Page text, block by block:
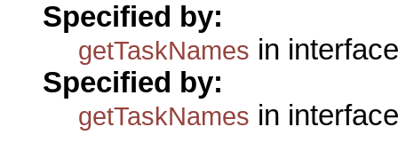
Specified by:
getTaskNames in
Specified by:
getTaskNames in